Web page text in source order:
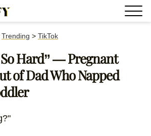
Trending > TikTok
Hard” — Pregnant
of Dad Who Napped